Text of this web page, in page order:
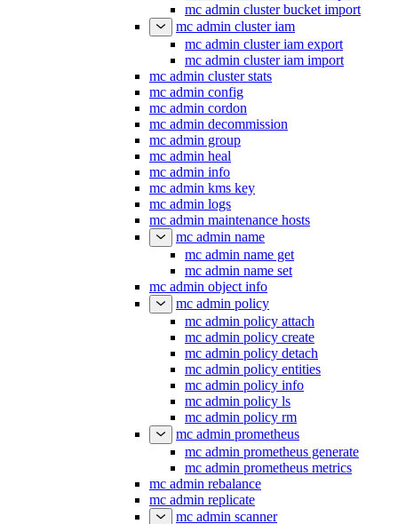
mc admin cluster bucket export
mc admin cluster bucket import
mc admin cluster iam
mc admin cluster iam export
mc admin cluster iam import
mc admin cluster stats
mc admin config
mc admin cordon
mc admin decommission
mc admin group
mc admin heal
mc admin info
mc admin kms key
mc admin logs
mc admin maintenance hosts
mc admin name
mc admin name get
mc admin name set
mc admin object info
mc admin policy
mc admin policy attach
mc admin policy create
mc admin policy detach
mc admin policy entities
mc admin policy info
mc admin policy ls
mc admin policy rm
mc admin prometheus
mc admin prometheus generate
mc admin prometheus metrics
mc admin rebalance
mc admin replicate